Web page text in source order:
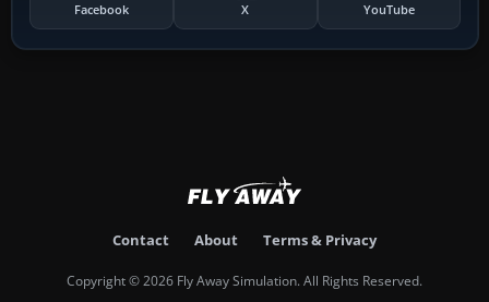
Facebook X YouTube
Contact About Terms & Privacy
Copyright © 2026 Fly Away Simulation. All Rights Reserved.